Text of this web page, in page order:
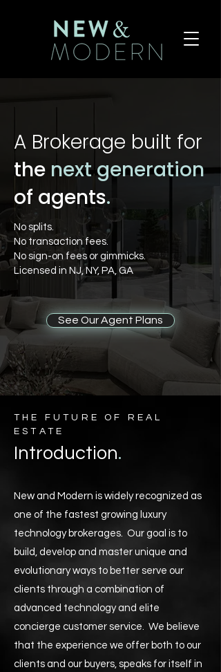
A Brokerage built for
the next generation
of agents.
No splits.
No transaction fees.
No sign-on fees or gimmicks.
Licensed in NJ, NY, PA, GA
See Our Agent Plans
THE FUTURE OF REAL
ESTATE
Introduction.
New and Modern is widely recognized as
one of the fastest growing luxury
technology brokerages. Our goal is to
build, develop and master unique and
evolutionary ways to better serve our
clients through a combination of
advanced technology and elite
concierge customer service. We believe
that the experience we offer both to our
clients and our buyers, speaks for itself in